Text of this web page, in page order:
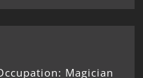
Magician